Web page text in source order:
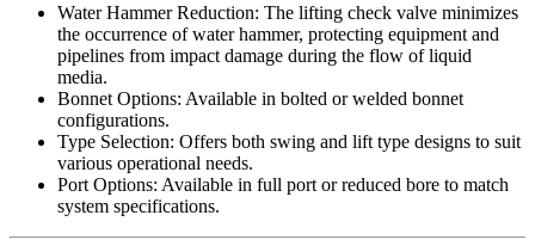
Water Hammer Reduction: The lifting check valve minimizes
the occurrence of water hammer, protecting equipment and
pipelines from impact damage during the flow of liquid
media.
Bonnet Options: Available in bolted or welded bonnet
configurations.
Type Selection: Offers both swing and lift type designs to suit
various operational needs.
Port Options: Available in full port or reduced bore to match
system specifications.